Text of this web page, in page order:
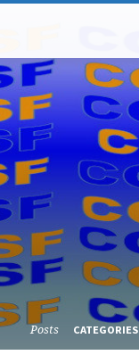
Posts CATEGORIES